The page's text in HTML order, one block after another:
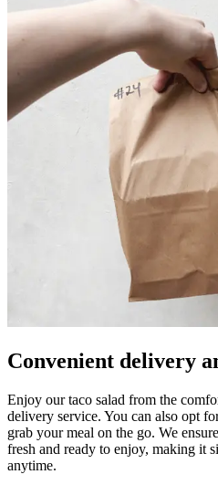
Convenient delivery
Enjoy our taco salad from the
delivery service. You can also opt
grab your meal on the go. We
fresh and ready to enjoy, making it
anytime.